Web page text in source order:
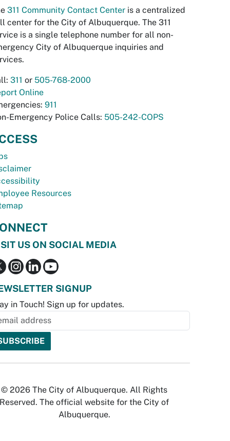
311 Community Contact Center is a centralized
center for the City of Albuquerque. The 311
is a single telephone number for all non-
City of Albuquerque inquiries and
311 or 505-768-2000
Online
911
Emergency Police Calls: 505-242-COPS
Resources
US ON SOCIAL MEDIA
SIGNUP
in Touch! Sign up for updates.
© 2026 The City of Albuquerque. All Rights
Reserved. The official website for the City of
Albuquerque.